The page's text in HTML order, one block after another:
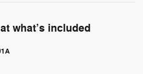
what’s included